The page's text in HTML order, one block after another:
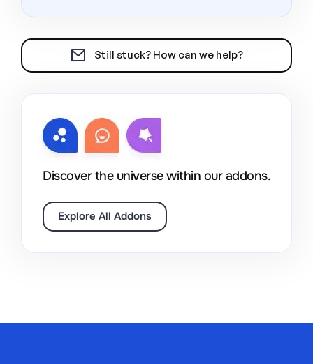
Still stuck? How can we help?
Discover the universe within our addons.
Explore All Addons